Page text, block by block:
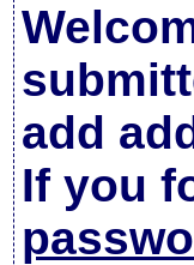
add
If you